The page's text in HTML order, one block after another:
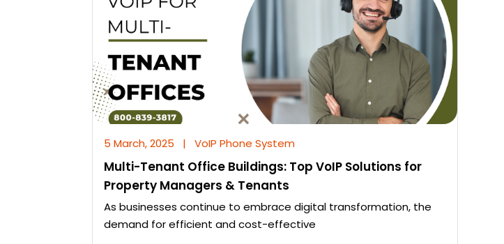
5 March, 2025 | VoIP Phone System
Multi-Tenant Office Buildings: Top VoIP Solutions for
Property Managers & Tenants
As businesses continue to embrace digital transformation, the
demand for efficient and cost-effective